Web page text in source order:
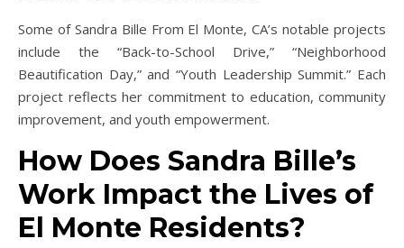
Some of Sandra Bille From El Monte, CA’s notable projects
include the “Back-to-School Drive,” “Neighborhood
Beautification Day,” and “Youth Leadership Summit.” Each
project reflects her commitment to education, community
improvement, and youth empowerment.
How Does Sandra Bille’s
Work Impact the Lives of
El Monte Residents?